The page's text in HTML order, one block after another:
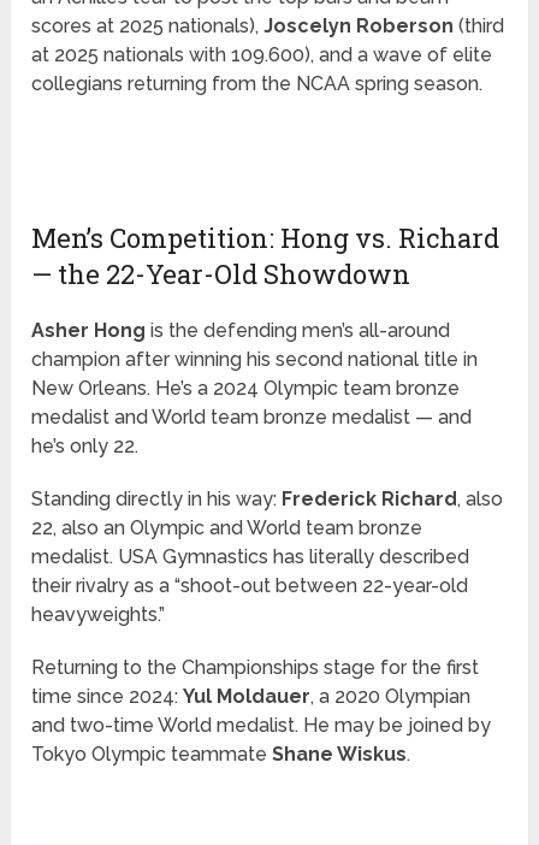
scores at 2025 nationals),Joscelyn Roberson (third
at 2025 nationals with 109.600), and a wave of elite
collegians returning from the NCAA spring season.
Men’s Competition: Hong vs. Richard
— the 22-Year-Old Showdown
Asher Hong is the defending men’s all-around
champion after winning his second national title in
New Orleans. He’s a 2024 Olympic team bronze
medalist and World team bronze medalist — and
he’s only 22.
Standing directly in his way: Frederick Richard, also
22, also an Olympic and World team bronze
medalist. USA Gymnastics has literally described
their rivalry as a “shoot-out between 22-year-old
heavyweights.”
Returning to the Championships stage for the first
time since 2024:Yul Moldauer, a 2020 Olympian
and two-time World medalist. He may be joined by
Tokyo Olympic teammateShane Wiskus.